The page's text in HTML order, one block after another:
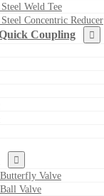
Weld Tee
Steel Concentric Reducer
Coupling
Valve
Valve